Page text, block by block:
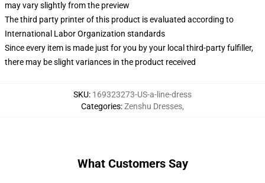
may vary slightly from the preview
The third party printer of this product is evaluated according to
International Labor Organization standards
Since every item is made just for you by your local third-party fulfiller,
there may be slight variances in the product received
SKU: 169323273-US-a-line-dress
Categories:Zenshu Dresses,
What Customers Say